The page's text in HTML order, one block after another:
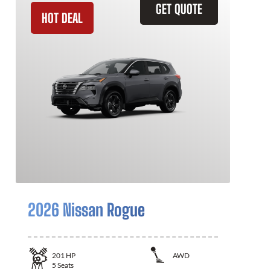
GET QUOTE
HOT DEAL
2026 Nissan Rogue
201 HP
AWD
5 Seats